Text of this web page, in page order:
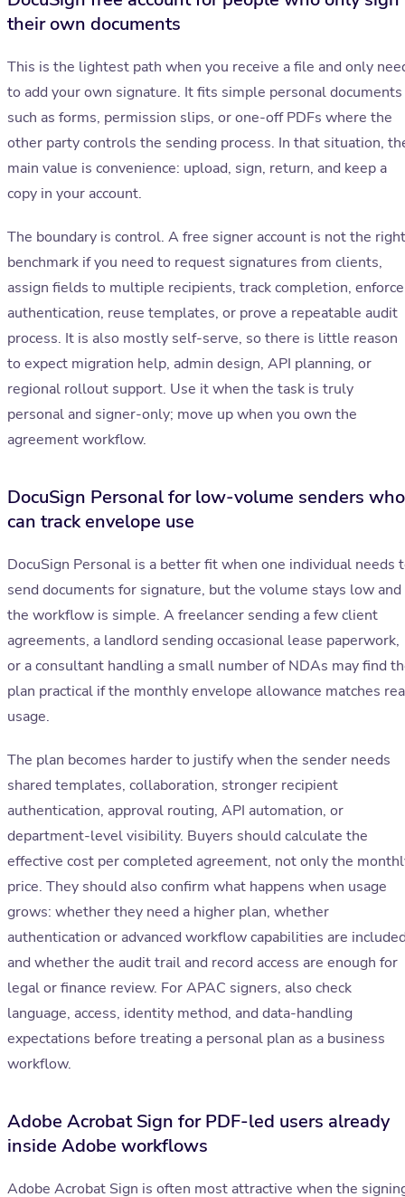
their own documents
This is the lightest path when you receive a file and only
to add your own signature. It fits simple personal documents
such as forms, permission slips, or one-off PDFs where the
other party controls the sending process. In that situation,
main value is convenience: upload, sign, return, and keep a
copy in your account.
The boundary is control. A free signer account is not the right
benchmark if you need to request signatures from clients,
assign fields to multiple recipients, track completion, enforce
authentication, reuse templates, or prove a repeatable audit
process. It is also mostly self-serve, so there is little reason
to expect migration help, admin design, API planning, or
regional rollout support. Use it when the task is truly
personal and signer-only; move up when you own the
agreement workflow.
DocuSign Personal for low-volume senders who
can track envelope use
DocuSign Personal is a better fit when one individual needs
send documents for signature, but the volume stays low and
the workflow is simple. A freelancer sending a few client
agreements, a landlord sending occasional lease paperwork,
or a consultant handling a small number of NDAs may find
plan practical if the monthly envelope allowance matches
usage.
The plan becomes harder to justify when the sender needs
shared templates, collaboration, stronger recipient
authentication, approval routing, API automation, or
department-level visibility. Buyers should calculate the
effective cost per completed agreement, not only the
price. They should also confirm what happens when usage
grows: whether they need a higher plan, whether
authentication or advanced workflow capabilities are
and whether the audit trail and record access are enough for
legal or finance review. For APAC signers, also check
language, access, identity method, and data-handling
expectations before treating a personal plan as a business
workflow.
Adobe Acrobat Sign for PDF-led users already
inside Adobe workflows
Adobe Acrobat Sign is often most attractive when the